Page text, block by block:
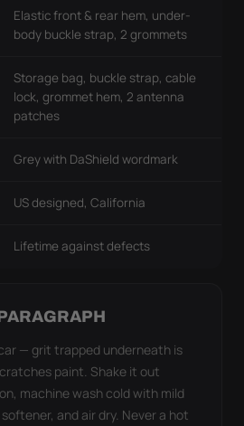
Elastic front & rear hem, under-
body buckle strap, 2 grommets
Storage bag, buckle strap, cable
lock, grommet hem, 2 antenna
patches
Grey with DaShield wordmark
US designed, California
Lifetime against defects
— grit trapped underneath is
paint. Shake it out
machine wash cold with mild
and air dry. Never a hot